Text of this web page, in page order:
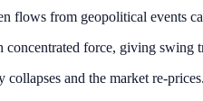
flows from geopolitical events
force, giving swing
and the market re-prices.